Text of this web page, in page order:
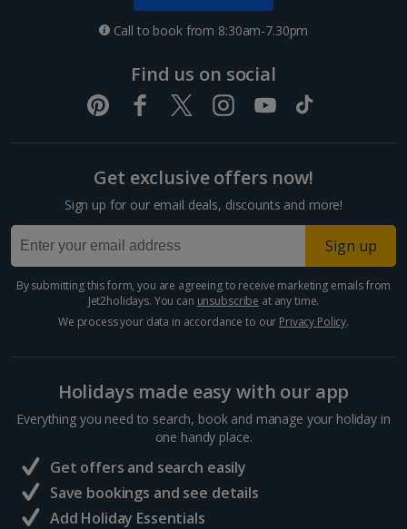
Call to book from 8:30am-7.30pm
Find us on social
Get exclusive offers now!
Sign up for our email deals, discounts and more!
Sign up
By submitting this form, you are agreeing to receive marketing emails from
Jet2holidays. You can unsubscribe at any time.
We process your data in accordance to our Privacy Policy.
Holidays made easy with our app
Everything you need to search, book and manage your holiday in
one handy place.
Get offers and search easily
Save bookings and see details
Add Holiday Essentials